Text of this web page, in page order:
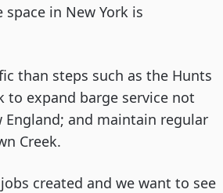
in New York is
than steps such as the Hunts
expand barge service not
England; and maintain regular
Creek.
created and we want to see